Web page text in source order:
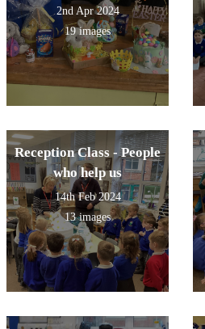
2nd Apr 2024
19 images
Reception Class - People
who help us
14th Feb 2024
13 images